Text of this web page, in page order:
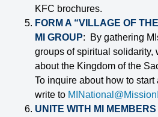
KFC brochures.
FORM A “VILLAGE OF
MI GROUP: By gathering
groups of spiritual solidarity,
about the Kingdom of the
To inquire about how to
write to
UNITE WITH MI